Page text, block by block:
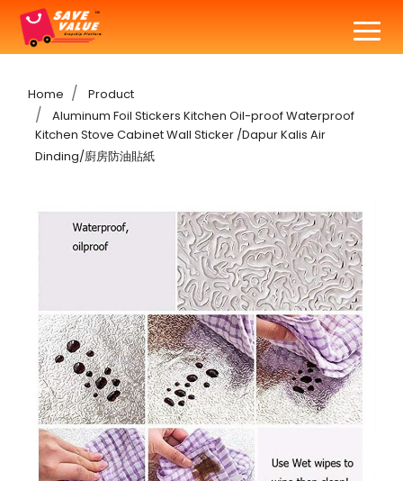
Home
Product
Aluminum Foil Stickers Kitchen Oil-proof Waterproof
Kitchen Stove Cabinet Wall Sticker /Dapur Kalis Air
Dinding/廚房防油貼紙